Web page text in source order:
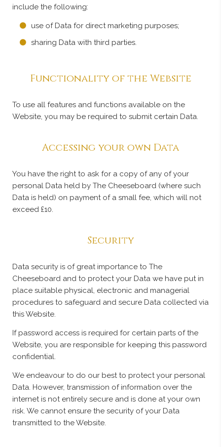
include the following:
use of Data for direct marketing purposes;
sharing Data with third parties.
Functionality of the Website
To use all features and functions available on the
Website, you may be required to submit certain Data.
Accessing your own Data
You have the right to ask for a copy of any of your
personal Data held by The Cheeseboard (where such
Data is held) on payment of a small fee, which will not
exceed £10.
Security
Data security is of great importance to The
Cheeseboard and to protect your Data we have put in
place suitable physical, electronic and managerial
procedures to safeguard and secure Data collected via
this Website.
If password access is required for certain parts of the
Website, you are responsible for keeping this password
confidential.
We endeavour to do our best to protect your personal
Data. However, transmission of information over the
internet is not entirely secure and is done at your own
risk. We cannot ensure the security of your Data
transmitted to the Website.